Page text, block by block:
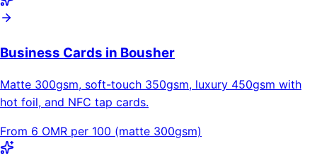
Business Cards in Bousher
Matte 300gsm, soft-touch 350gsm, luxury 450gsm with
hot foil, and NFC tap cards.
From 6 OMR per 100 (matte 300gsm)